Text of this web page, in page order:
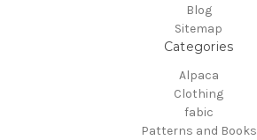
Blog
Sitemap
Categories
Alpaca
Clothing
fabic
Patterns and Books